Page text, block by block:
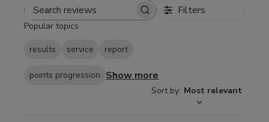
Search
Filters
Popular topics
results service report
points progression Show more
Sort by: Most relevant